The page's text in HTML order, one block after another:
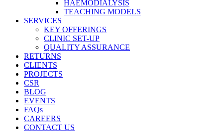
HAEMODIALYSIS
TEACHING MODELS
SERVICES
KEY OFFERINGS
CLINIC SET-UP
QUALITY ASSURANCE
RETURNS
CLIENTS
PROJECTS
CSR
BLOG
EVENTS
FAQs
CAREERS
CONTACT US